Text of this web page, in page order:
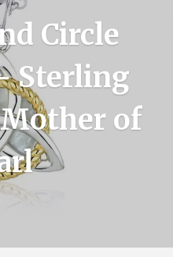
Circle
Sterling
of